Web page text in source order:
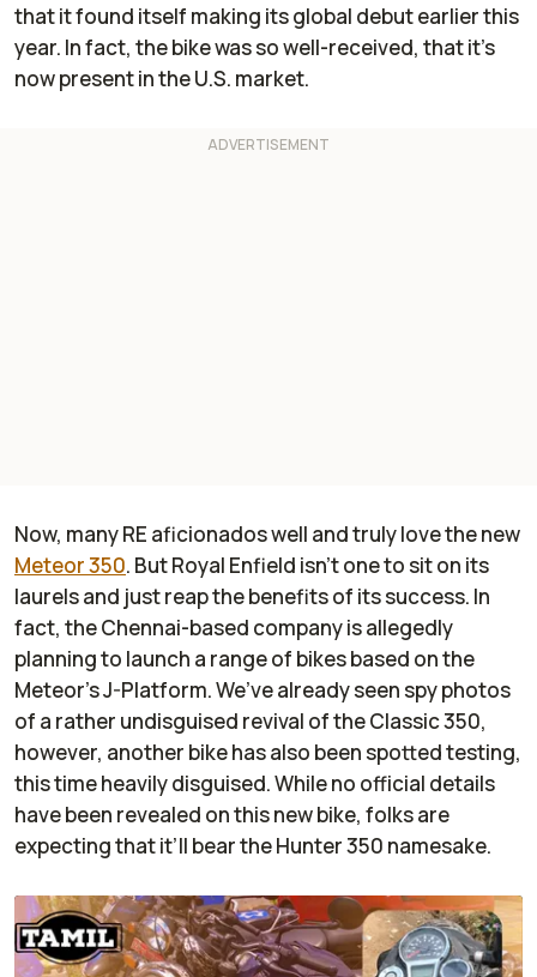
that it found itself making its global debut earlier this
year. In fact, the bike was so well-received, that it’s
now present in the U.S. market.
Now, many RE aficionados well and truly love the new
Meteor 350. But Royal Enfield isn’t one to sit on its
laurels and just reap the benefits of its success. In
fact, the Chennai-based company is allegedly
planning to launch a range of bikes based on the
Meteor’s J-Platform. We’ve already seen spy photos
of a rather undisguised revival of the Classic 350,
however, another bike has also been spotted testing,
this time heavily disguised. While no official details
have been revealed on this new bike, folks are
expecting that it’ll bear the Hunter 350 namesake.